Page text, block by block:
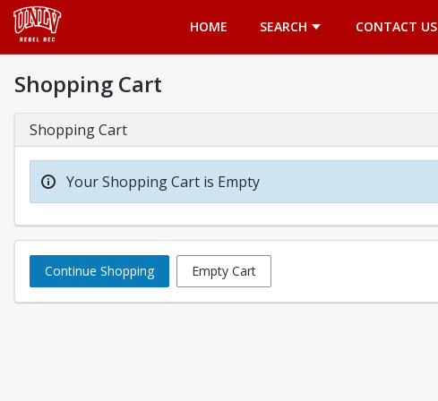
HOME
SEARCH CONTACT US
Shopping Cart
Shopping Cart
Your Shopping Cart is Empty
Continue Shopping Empty Cart